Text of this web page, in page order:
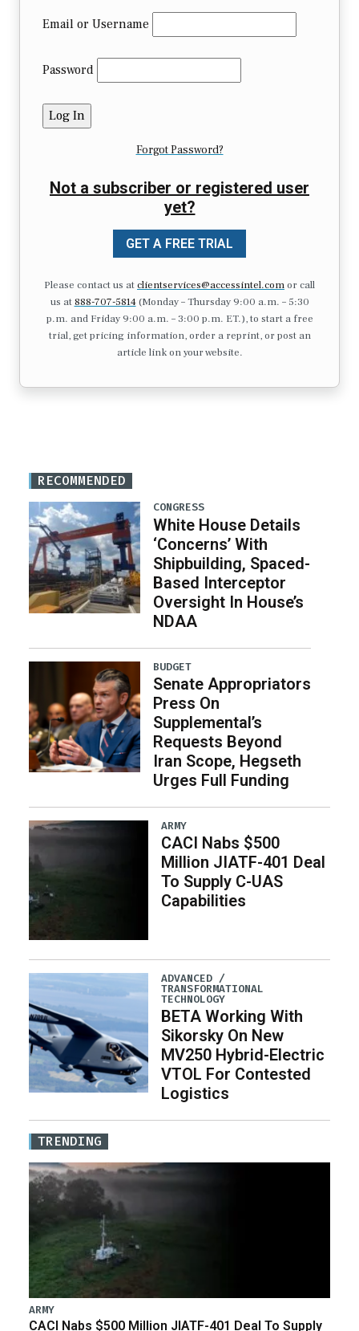
Email or Username
Password
Forgot Password?
Not a subscriber or registered user
yet?
GET A FREE TRIAL
Please contact us atclientservices@accessintel.comor call
us at 888-707-5814(Monday – Thursday 9:00 a.m. – 5:30
p.m. and Friday 9:00 a.m. – 3:00 p.m. ET.), to start a free
trial, get pricing information, order a reprint, or post an
article link on your website.
RECOMMENDED
CONGRESS
White House Details
‘Concerns’ With
Shipbuilding, Spaced-
Based Interceptor
Oversight In House’s
NDAA
BUDGET
Senate Appropriators
Press On
Supplemental’s
Requests Beyond
Iran Scope, Hegseth
Urges Full Funding
ARMY
CACI Nabs $500
Million JIATF-401 Deal
To Supply C-UAS
Capabilities
ADVANCED /
TRANSFORMATIONAL
TECHNOLOGY
BETA Working With
Sikorsky On New
MV250 Hybrid-Electric
VTOL For Contested
Logistics
TRENDING
ARMY
CACI Nabs $500 Million JIATF-401 Deal To Supply